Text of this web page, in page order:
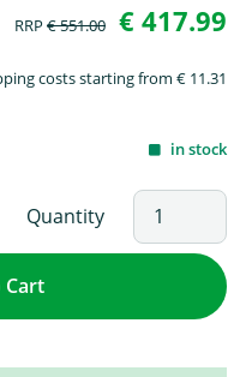
RRP € 551.00 € 417.99
costs starting from € 11.31
in stock
Quantity
Cart